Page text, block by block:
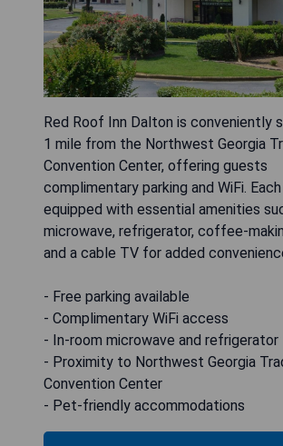
Red Roof Inn Dalton is conveniently
1 mile from the Northwest Georgia
Convention Center, offering guests
complimentary parking and WiFi.
equipped with essential amenities
microwave, refrigerator, coffee-
and a cable TV for added
- Free parking available
- Complimentary WiFi access
- In-room microwave and refrigerator
- Proximity to Northwest Georgia
Convention Center
- Pet-friendly accommodations